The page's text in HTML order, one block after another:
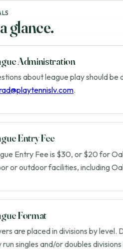
glance.
Administration
about league play should
.
Entry Fee
Entry Fee is $30, or $20 for
or outdoor facilities, including
Format
are placed in divisions by level.
run singles and/or doubles